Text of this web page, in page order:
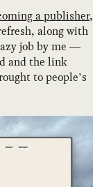
a publisher,
along with
job by me —
and the link
to people’s